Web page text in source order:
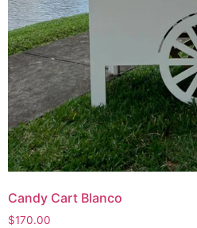
Candy Cart Blanco
$170.00